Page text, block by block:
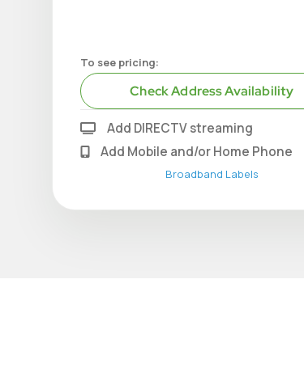
To see pricing:
Check Address Availability
Add DIRECTV streaming
Add Mobile and/or Home Phone
Broadband Labels